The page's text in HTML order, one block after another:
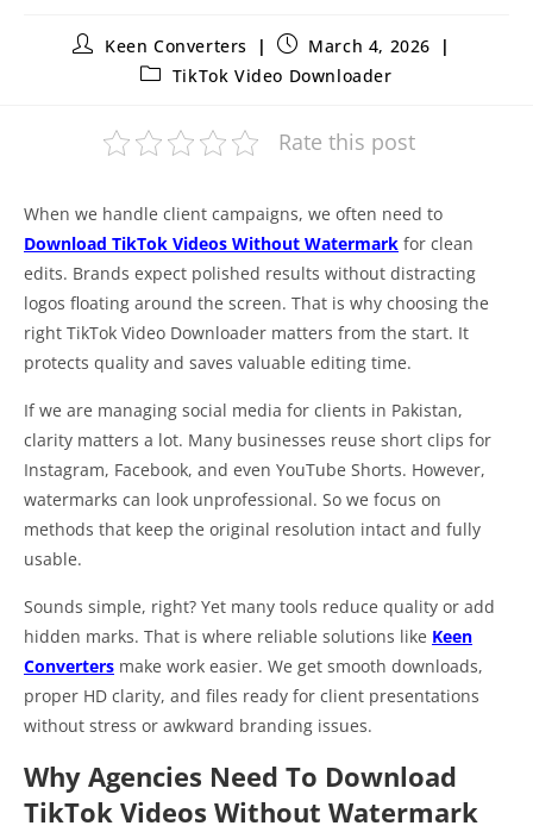
Keen Converters
March 4, 2026
TikTok Video Downloader
Rate this post
When we handle client campaigns, we often need to
Download TikTok Videos Without Watermark for clean
edits. Brands expect polished results without distracting
logos floating around the screen. That is why choosing the
right TikTok Video Downloader matters from the start. It
protects quality and saves valuable editing time.
If we are managing social media for clients in Pakistan,
clarity matters a lot. Many businesses reuse short clips for
Instagram, Facebook, and even YouTube Shorts. However,
watermarks can look unprofessional. So we focus on
methods that keep the original resolution intact and fully
usable.
Sounds simple, right? Yet many tools reduce quality or add
hidden marks. That is where reliable solutions like Keen
Converters make work easier. We get smooth downloads,
proper HD clarity, and files ready for client presentations
without stress or awkward branding issues.
Why Agencies Need To Download
TikTok Videos Without Watermark